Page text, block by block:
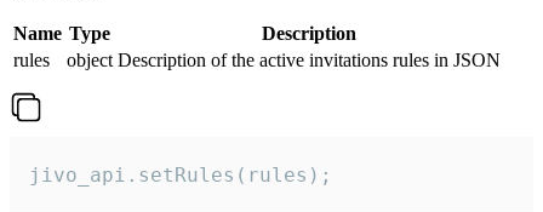
Name Type
Description
rules
object Description of the active invitations rules in JSON
jivo_api.setRules(rules);